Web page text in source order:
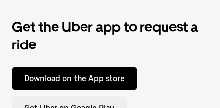
Get the Uber app to request a
ride
Download on the App store